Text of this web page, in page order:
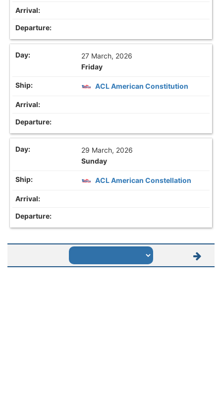
27 March, 2026
Friday
ACL American Constitution
29 March, 2026
Sunday
ACL American Constellation